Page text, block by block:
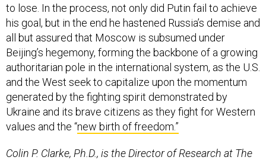
to lose. In the process, not only did Putin fail to achieve
his goal, but in the end he hastened Russia’s demise and
all but assured that Moscow is subsumed under
Beijing’s hegemony, forming the backbone of a growing
authoritarian pole in the international system, as the U.S.
and the West seek to capitalize upon the momentum
generated by the fighting spirit demonstrated by
Ukraine and its brave citizens as they fight for Western
values and the “new birth of freedom.”
Colin P. Clarke, Ph.D., is the Director of Research at The